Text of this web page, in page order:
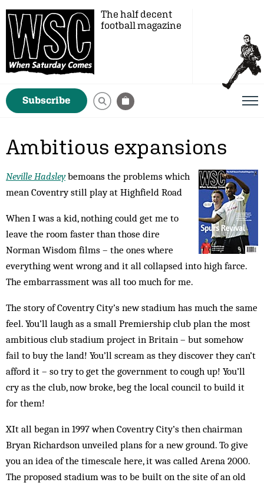
The half decent
football magazine
Subscribe
Ambitious expansions
Neville Hadsleybemoans the problems which
mean Coventry still play at Highfield Road
When I was a kid, nothing could get me to
leave the room faster than those dire
Norman Wisdom films – the ones where
everything went wrong and it all col­lapsed into high farce.
The embarrassment was all too much for me.
The story of Coventry City’s new stadium has much the same
feel. You’ll laugh as a small Premiership club plan the most
ambitious club stadium project in Britain – but somehow
fail to buy the land! You’ll scream as they discover they can’t
afford it – so try to get the government to cough up! You’ll
cry as the club, now broke, beg the local council to build it
for them!
XIt all began in 1997 when Coventry City’s then chairman
Bryan Richardson unveiled plans for a new ground. To give
you an idea of the timescale here, it was called Arena 2000.
The proposed sta­dium was to be built on the site of an old